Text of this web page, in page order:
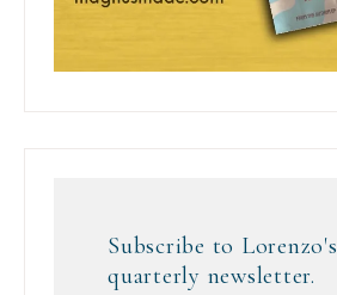
Subscribe to Lorenzo's
quarterly newsletter.